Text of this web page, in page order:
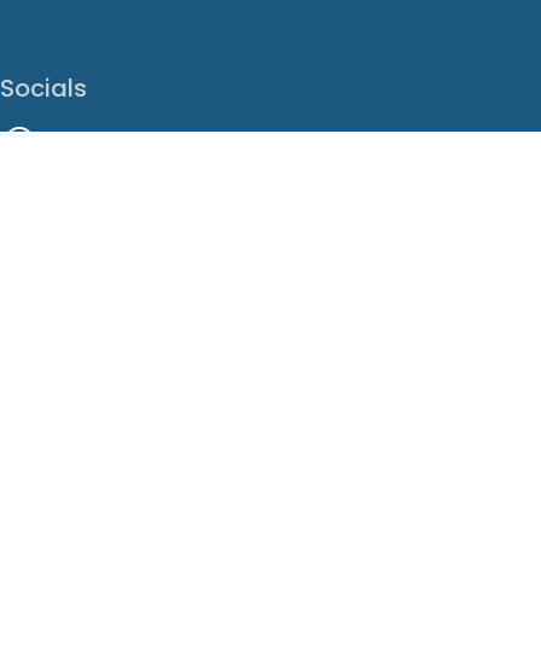
Socials
Facebook